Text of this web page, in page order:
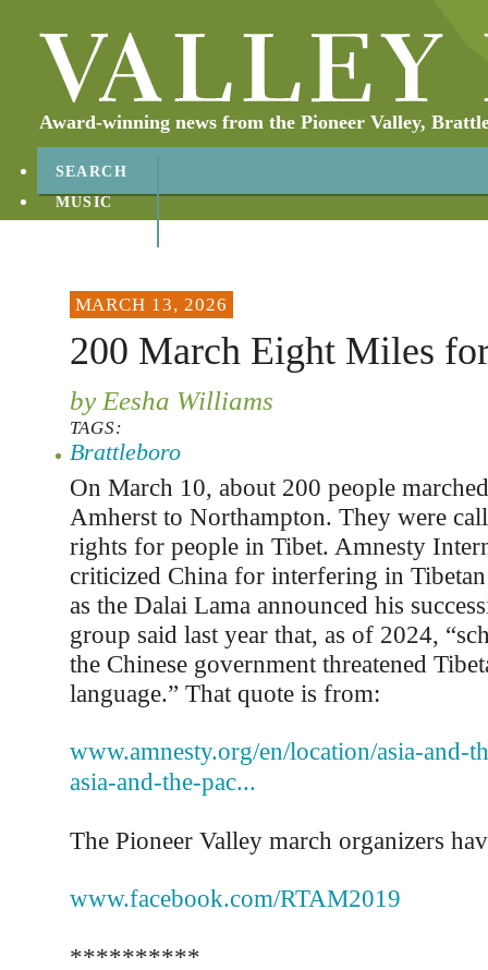
Award-winning news from the Pioneer Valley,
SEARCH
MUSIC
MARCH 13, 2026
200 March Eight Miles
by Eesha Williams
TAGS:
Brattleboro
On March 10, about 200 people
Amherst to Northampton. They were
rights for people in Tibet. Amnesty
criticized China for interfering in
as the Dalai Lama announced his
group said last year that, as of 2024,
the Chinese government threatened
language.” That quote is from:
www.amnesty.org/en/location/asia-and-
asia-and-the-pac...
The Pioneer Valley march organizers
www.facebook.com/RTAM2019
**********